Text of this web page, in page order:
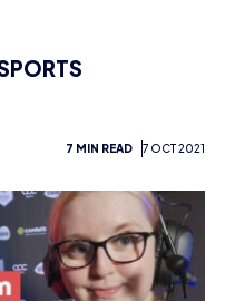
7 MIN READ 7 OCT 2021